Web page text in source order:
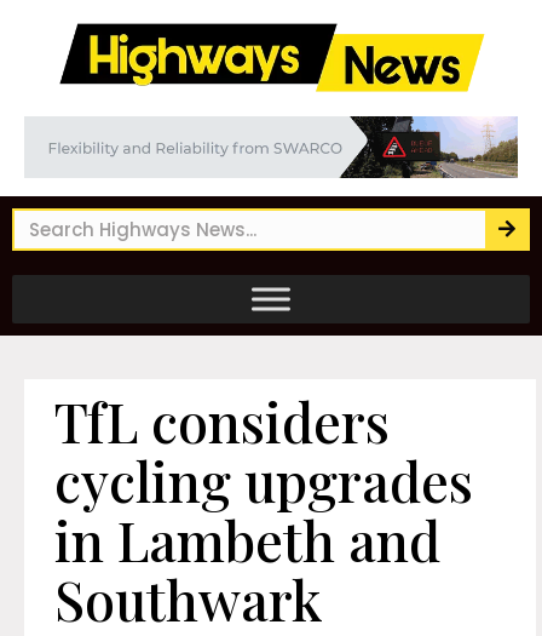
TfL considers
cycling upgrades
in Lambeth and
Southwark